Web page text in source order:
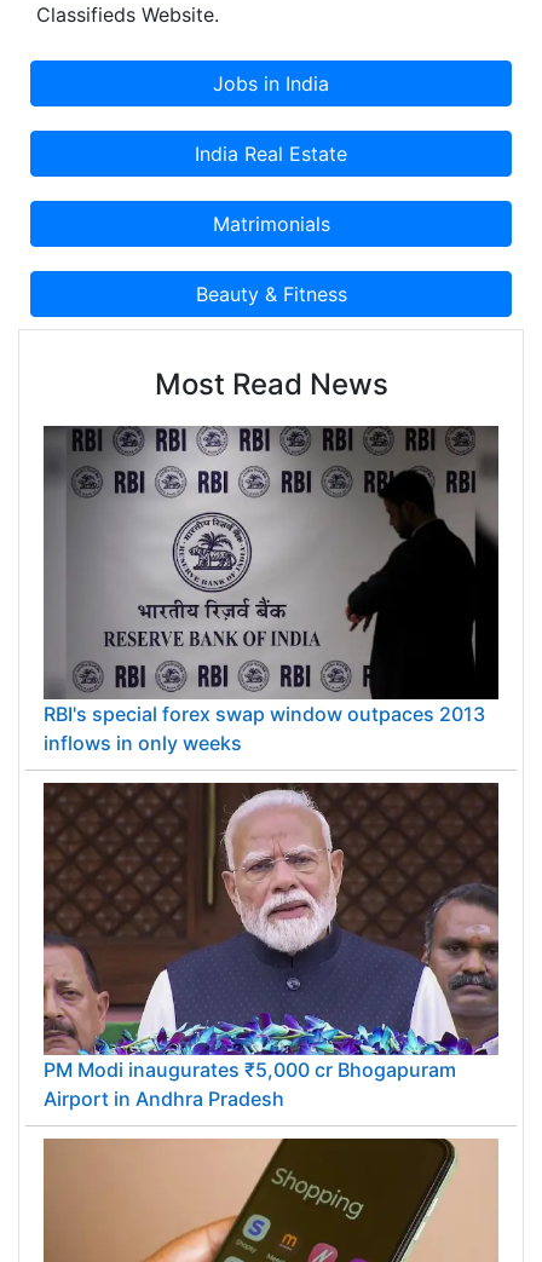
Classifieds Website.
Most Read News
RBI's special forex swap window outpaces 2013
inflows in only weeks
PM Modi inaugurates ₹5,000 cr Bhogapuram
Airport in Andhra Pradesh